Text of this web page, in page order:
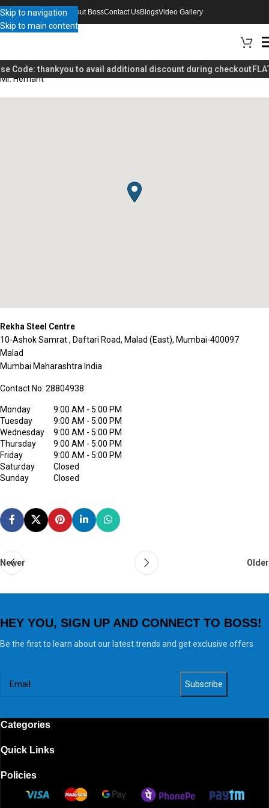
Skip to navigation
Skip to main content
About BossContact UsBlogsVideo Gallery
Code: thankyouto avail additional discount during checkout
Mr. Hemant
Rekha Steel Centre
10-Ashok Samrat , Daftari Road, Malad (East), Mumbai-400097
Malad
Mumbai Maharashtra India
Contact No: 28804938
Monday
9:00 AM - 5:00 PM
Tuesday
9:00 AM - 5:00 PM
Wednesday
9:00 AM - 5:00 PM
Thursday
9:00 AM - 5:00 PM
Friday
9:00 AM - 5:00 PM
Saturday
Closed
Sunday
Closed
Newer Older
HEY YOU, SIGN UP AND CONNECT TO BOSS!
Be the first to learn about our latest trends and get exclusive offers
Categories
Quick Links
Policies